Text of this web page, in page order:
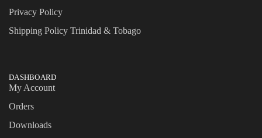
Privacy Policy
Shipping Policy Trinidad & Tobago
DASHBOARD
My Account
Orders
Downloads